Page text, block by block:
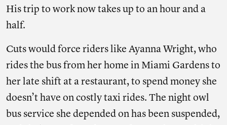
His trip to work now takes up to an hour and a
half.
Cuts would force riders like Ayanna Wright, who
rides the bus from her home in Miami Gardens to
her late shift at a restaurant, to spend money she
doesn’t have on costly taxi rides. The night owl
bus service she depended on has been suspended,